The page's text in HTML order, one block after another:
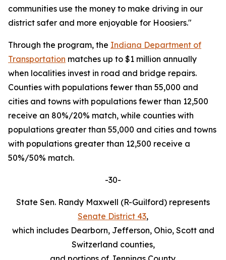
communities use the money to make driving in our
district safer and more enjoyable for Hoosiers."
Through the program, the Indiana Department of
Transportation matches up to $1 million annually
when localities invest in road and bridge repairs.
Counties with populations fewer than 55,000 and
cities and towns with populations fewer than 12,500
receive an 80%/20% match, while counties with
populations greater than 55,000 and cities and towns
with populations greater than 12,500 receive a
50%/50% match.
-30-
State Sen. Randy Maxwell (R-Guilford) represents
Senate District 43,
which includes Dearborn, Jefferson, Ohio, Scott and
Switzerland counties,